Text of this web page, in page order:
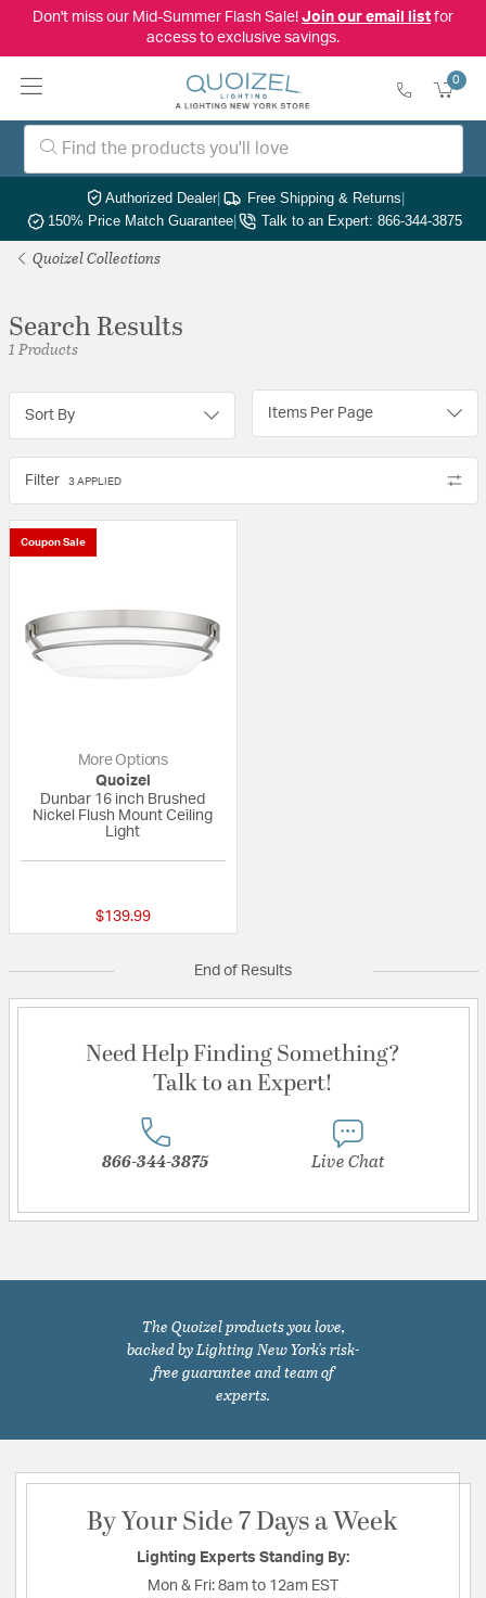
Don't miss our Mid-Summer Flash Sale! Join our email listfor
access to exclusive savings.
0
Authorized Dealer| Free Shipping & Returns|
150% Price Match Guarantee| Talk to an Expert: 866-344-3875
Quoizel Collections
Search Results
1 Products
Sort By Items Per Page
Filter 3 APPLIED
Coupon Sale
More Options
Quoizel
Dunbar 16 inch Brushed
Nickel Flush Mount Ceiling
Light
$139.99
End of Results
Need Help Finding Something?
Talk to an Expert!
866-344-3875 Live Chat
The Quoizel products you love,
backed by Lighting New York's risk-
free guarantee and team of
experts.
By Your Side 7 Days a Week
Lighting Experts Standing By:
Mon & Fri: 8am to 12am EST